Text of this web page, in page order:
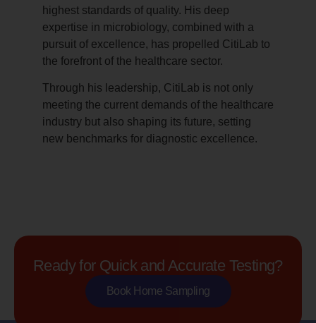
highest standards of quality. His deep
expertise in microbiology, combined with a
pursuit of excellence, has propelled CitiLab to
the forefront of the healthcare sector.
Through his leadership, CitiLab is not only
meeting the current demands of the healthcare
industry but also shaping its future, setting
new benchmarks for diagnostic excellence.
Ready for Quick and Accurate Testing?
Book Home Sampling